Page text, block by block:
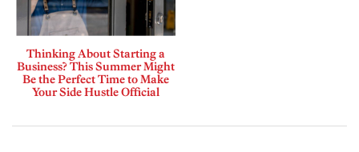
Thinking About Starting a
Business? This Summer Might
Be the Perfect Time to Make
Your Side Hustle Official